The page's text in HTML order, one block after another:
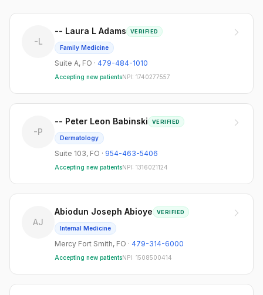
-L
-- Laura L Adams VERIFIED
Family Medicine
Suite A, FO · 479-484-1010
Accepting new patientsNPI: 1740277557
-P
-- Peter Leon Babinski VERIFIED
Dermatology
Suite 103, FO · 954-463-5406
Accepting new patientsNPI: 1316021124
AJ
Abiodun Joseph Abioye VERIFIED
Internal Medicine
Mercy Fort Smith, FO · 479-314-6000
Accepting new patientsNPI: 1508500414